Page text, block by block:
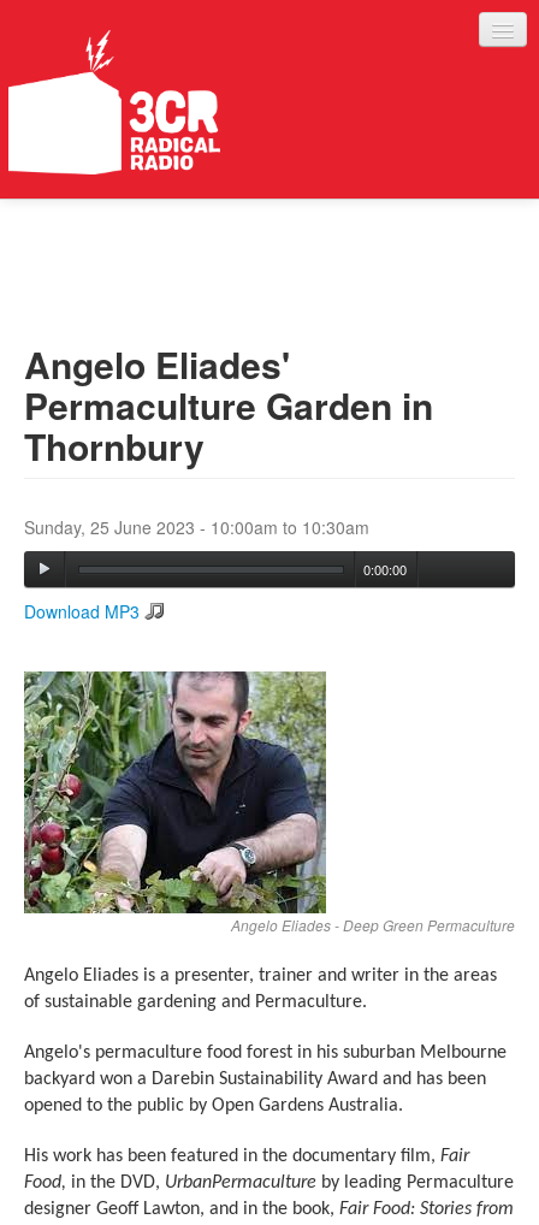
ABOUT
SERVICES
Search form
Search
Angelo Eliades'
Permaculture Garden in
Thornbury
Sunday, 25 June 2023 - 10:00am to 10:30am
0:00:00
Download MP3
Angelo Eliades - Deep Green Permaculture
Angelo Eliades is a presenter, trainer and writer in the areas
of sustainable gardening and Permaculture.
Angelo's permaculture food forest in his suburban Melbourne
backyard won a Darebin Sustainability Award and has been
opened to the public by Open Gardens Australia.
His work has been featured in the documentary film, Fair
Food, in the DVD, UrbanPermaculture by leading Permaculture
designer Geoff Lawton, and in the book, Fair Food: Stories from